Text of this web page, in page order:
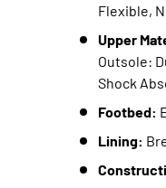
Flexible,
Upper
Outsole:
Shock
Footbed:
Lining: